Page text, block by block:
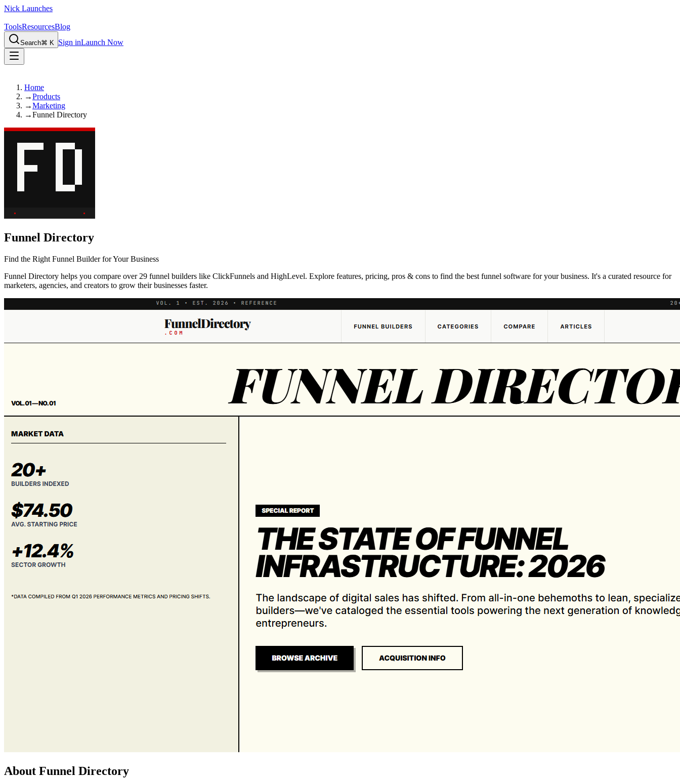
Nick Launches
ToolsResourcesBlog
Search⌘ K Sign inLaunch Now
Home
→Products
→Marketing
→Funnel Directory
Funnel Directory
Find the Right Funnel Builder for Your Business
Funnel Directory helps you compare over 29 funnel builders like ClickFunnels and HighLevel. Explore features, pricing, pros & cons to find the best funnel software for your business. It's a curated resource for
marketers, agencies, and creators to grow their businesses faster.
About Funnel Directory